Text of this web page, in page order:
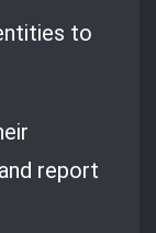
to
report